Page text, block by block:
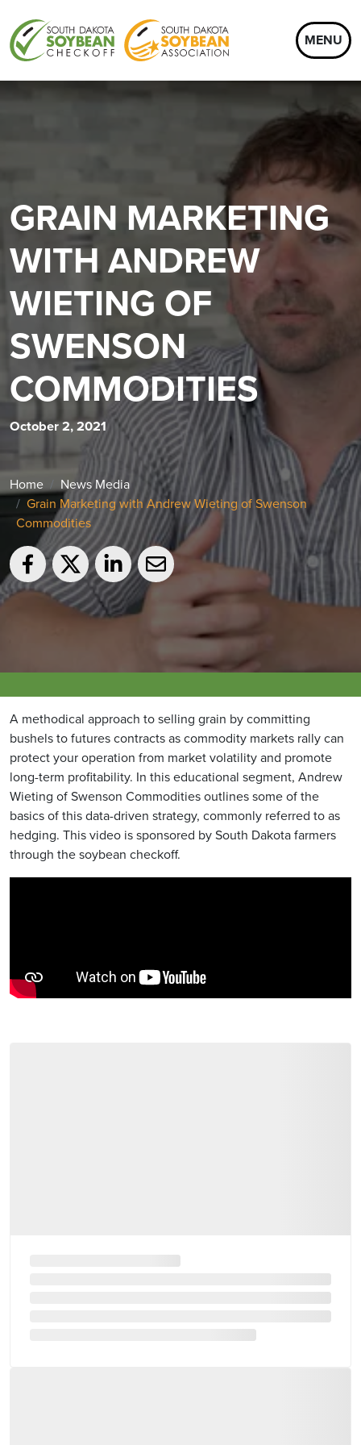
MENU
GRAIN MARKETING
WITH ANDREW
WIETING OF
SWENSON
COMMODITIES
October 2, 2021
Home
News Media
Grain Marketing with Andrew Wieting of Swenson
Commodities
A methodical approach to selling grain by committing
bushels to futures contracts as commodity markets rally can
protect your operation from market volatility and promote
long-term profitability. In this educational segment, Andrew
Wieting of Swenson Commodities outlines some of the
basics of this data-driven strategy, commonly referred to as
hedging. This video is sponsored by South Dakota farmers
through the soybean checkoff.